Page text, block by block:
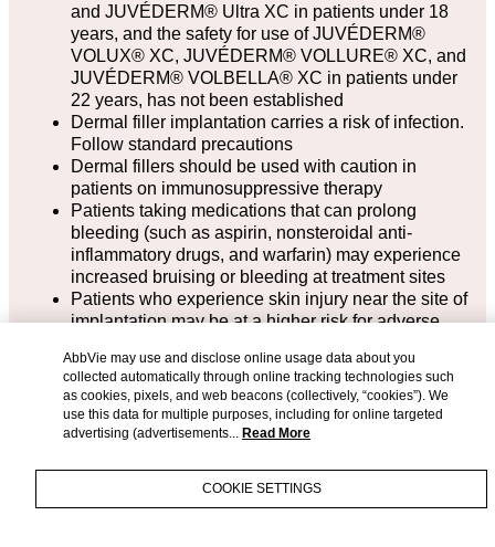
and JUVÉDERM® Ultra XC in patients under 18
years, and the safety for use of JUVÉDERM®
VOLUX® XC, JUVÉDERM® VOLLURE® XC, and
JUVÉDERM® VOLBELLA® XC in patients under
22 years, has not been established
Dermal filler implantation carries a risk of infection.
Follow standard precautions
Dermal fillers should be used with caution in
patients on immunosuppressive therapy
Patients taking medications that can prolong
bleeding (such as aspirin, nonsteroidal anti-
inflammatory drugs, and warfarin) may experience
increased bruising or bleeding at treatment sites
Patients who experience skin injury near the site of
implantation may be at a higher risk for adverse
If laser treatment, chemical peel, or any other
procedure based on active dermal response is
considered after treatment, or before skin has
healed from a procedure prior to treatment, there is
at the injection site
The safety for use of JUVÉDERM® VOLUMA® XC
AbbVie may use and disclose online usage data about you
collected automatically through online tracking technologies such
as cookies, pixels, and web beacons (collectively, “cookies”). We
use this data for multiple purposes, including for online targeted
advertising (advertisements... Read More
COOKIE SETTINGS